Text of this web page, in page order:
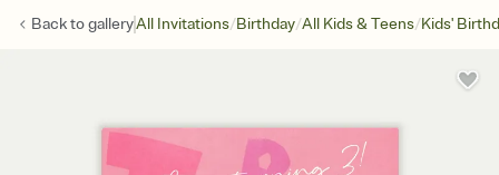
Back togalleryAll Invitations/Birthday/All Kids & Teens/Kids'